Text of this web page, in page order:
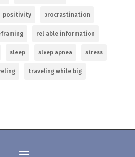
positivity procrastination
reliable information
sleep sleep apnea stress
traveling while big